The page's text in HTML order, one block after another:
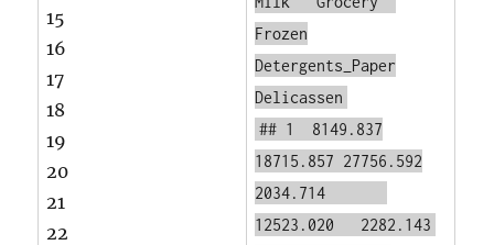
15
16
17
18
19
20
21
22
Frozen
Detergents_Paper
Delicassen
## 1 8149.837
18715.857 27756.592
2034.714
12523.020 2282.143